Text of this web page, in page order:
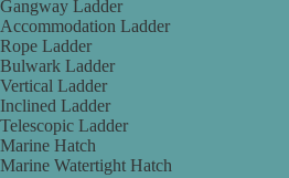
Gangway Ladder
Accommodation Ladder
Rope Ladder
Bulwark Ladder
Vertical Ladder
Inclined Ladder
Telescopic Ladder
Marine Hatch
Marine Watertight Hatch